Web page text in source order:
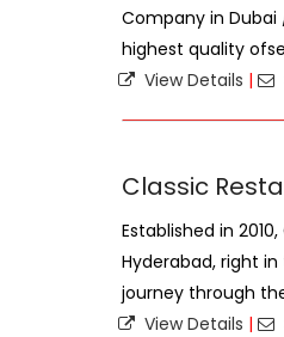
Company in Dubai
highest quality
View Details |
Classic
Established in
Hyderabad, right
journey through
View Details |